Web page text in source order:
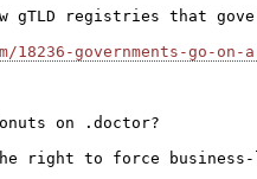
gTLD registries that
18236-governments-go-
on .doctor?
the right to force